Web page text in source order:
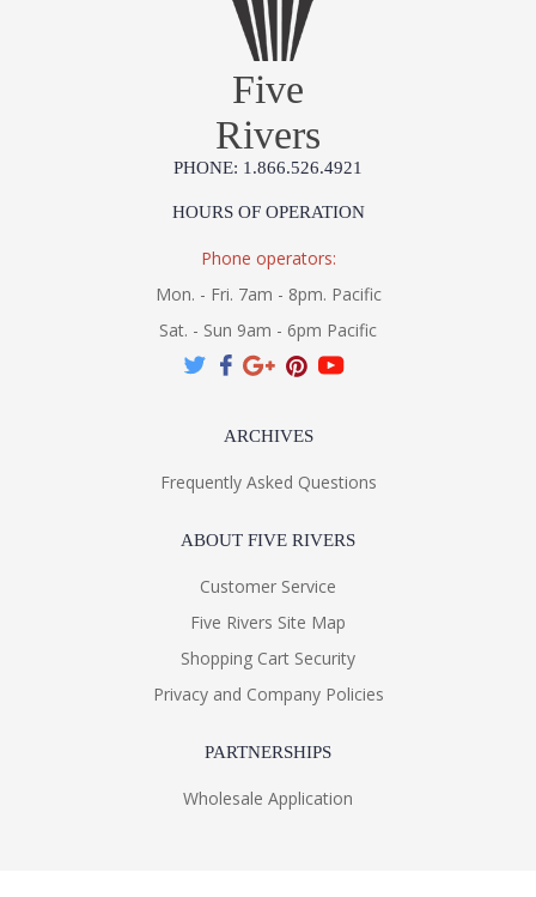
Five
Rivers
PHONE: 1.866.526.4921
HOURS OF OPERATION
Phone operators:
Mon. - Fri. 7am - 8pm. Pacific
Sat. - Sun 9am - 6pm Pacific
ARCHIVES
Frequently Asked Questions
ABOUT FIVE RIVERS
Customer Service
Five Rivers Site Map
Shopping Cart Security
Privacy and Company Policies
PARTNERSHIPS
Wholesale Application